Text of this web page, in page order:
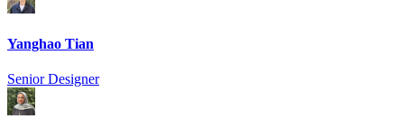
Yanghao Tian
Senior Designer